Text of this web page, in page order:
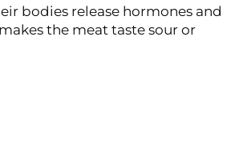
bodies release hormones and
the meat taste sour or